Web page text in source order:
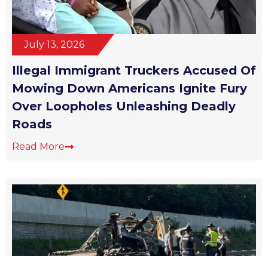
July 13, 2026
Illegal Immigrant Truckers Accused Of
Mowing Down Americans Ignite Fury
Over Loopholes Unleashing Deadly
Roads
Read More